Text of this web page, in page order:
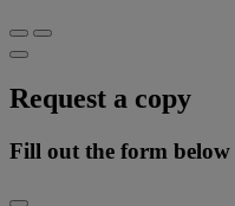
Request a copy
Fill out the form